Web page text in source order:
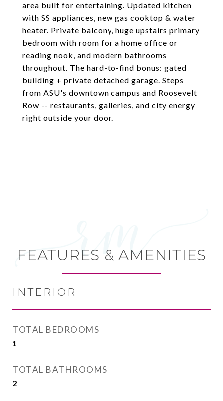
area built for entertaining. Updated kitchen
with SS appliances, new gas cooktop & water
heater. Private balcony, huge upstairs primary
bedroom with room for a home office or
reading nook, and modern bathrooms
throughout. The hard-to-find bonus: gated
building + private detached garage. Steps
from ASU's downtown campus and Roosevelt
Row -- restaurants, galleries, and city energy
right outside your door.
FEATURES & AMENITIES
INTERIOR
TOTAL BEDROOMS
1
TOTAL BATHROOMS
2